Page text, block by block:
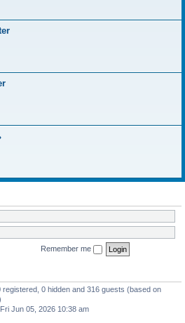
Remember me
registered, 0 hidden and 316 guests (based on
Jun 05, 2026 10:38 am